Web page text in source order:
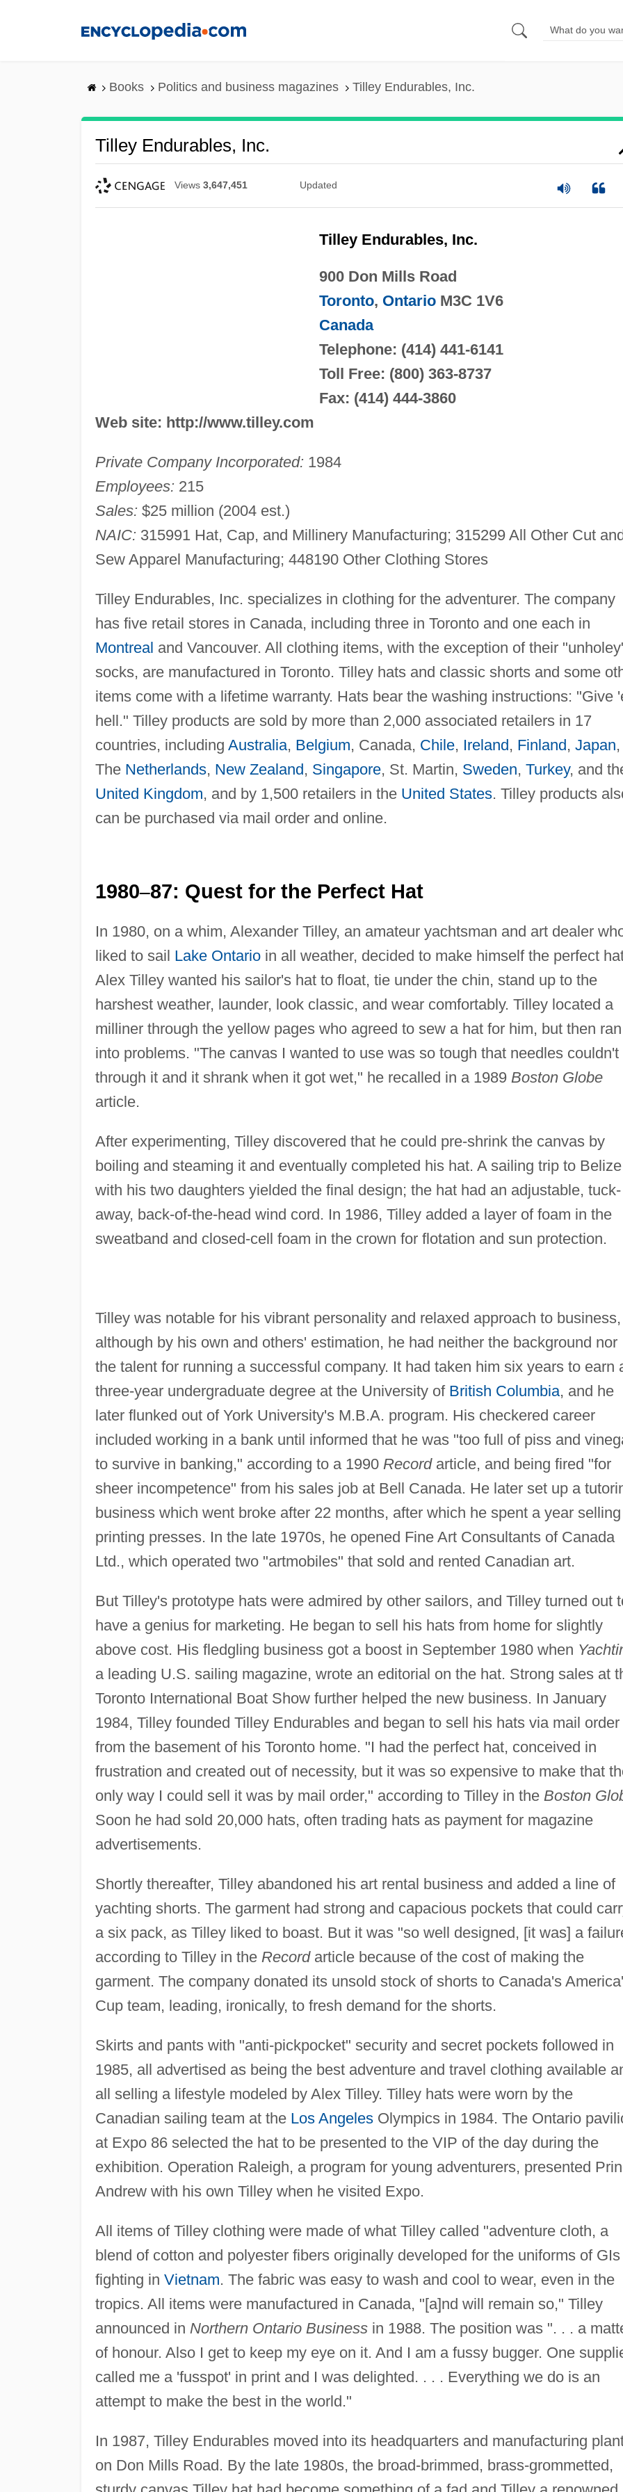
Books Politics and business magazines Tilley Endurables, Inc.
Tilley Endurables, Inc.
Views 3,647,451 Updated
Tilley Endurables, Inc.
900 Don Mills Road
Toronto, OntarioM3C 1V6
Canada
Telephone: (414) 441-6141
Toll Free: (800) 363-8737
Fax: (414) 444-3860
Web site: http://www.tilley.com
Private Company Incorporated: 1984
Employees: 215
Sales: $25 million (2004 est.)
NAIC: 315991 Hat, Cap, and Millinery Manufacturing; 315299 All Other Cut
Sew Apparel Manufacturing; 448190 Other Clothing Stores
Tilley Endurables, Inc. specializes in clothing for the adventurer. The company
has five retail stores in Canada, including three in Toronto and one each in
Montreal and Vancouver. All clothing items, with the exception of their
socks, are manufactured in Toronto. Tilley hats and classic shorts and some
items come with a lifetime warranty. Hats bear the washing instructions: "Give
hell." Tilley products are sold by more than 2,000 associated retailers in 17
countries, including Australia, Belgium, Canada, Chile, Ireland, Finland, Japan,
The Netherlands, New Zealand, Singapore, St. Martin, Sweden, Turkey, and
United Kingdom, and by 1,500 retailers in the United States. Tilley products
can be purchased via mail order and online.
1980–87: Quest for the Perfect Hat
In 1980, on a whim, Alexander Tilley, an amateur yachtsman and art dealer
liked to sail Lake Ontarioin all weather, decided to make himself the perfect
Alex Tilley wanted his sailor's hat to float, tie under the chin, stand up to the
harshest weather, launder, look classic, and wear comfortably. Tilley located a
milliner through the yellow pages who agreed to sew a hat for him, but then ran
into problems. "The canvas I wanted to use was so tough that needles couldn't
through it and it shrank when it got wet," he recalled in a 1989 Boston Globe
article.
After experimenting, Tilley discovered that he could pre-shrink the canvas by
boiling and steaming it and eventually completed his hat. A sailing trip to Belize
with his two daughters yielded the final design; the hat had an adjustable, tuck-
away, back-of-the-head wind cord. In 1986, Tilley added a layer of foam in the
sweatband and closed-cell foam in the crown for flotation and sun protection.
Tilley was notable for his vibrant personality and relaxed approach to business,
although by his own and others' estimation, he had neither the background nor
the talent for running a successful company. It had taken him six years to earn
three-year undergraduate degree at the University of British Columbia, and he
later flunked out of York University's M.B.A. program. His checkered career
included working in a bank until informed that he was "too full of piss and
to survive in banking," according to a 1990 Recordarticle, and being fired "for
sheer incompetence" from his sales job at Bell Canada. He later set up a
business which went broke after 22 months, after which he spent a year selling
printing presses. In the late 1970s, he opened Fine Art Consultants of Canada
Ltd., which operated two "artmobiles" that sold and rented Canadian art.
But Tilley's prototype hats were admired by other sailors, and Tilley turned out
have a genius for marketing. He began to sell his hats from home for slightly
above cost. His fledgling business got a boost in September 1980 when
a leading U.S. sailing magazine, wrote an editorial on the hat. Strong sales at
Toronto International Boat Show further helped the new business. In January
1984, Tilley founded Tilley Endurables and began to sell his hats via mail order
from the basement of his Toronto home. "I had the perfect hat, conceived in
frustration and created out of necessity, but it was so expensive to make that
only way I could sell it was by mail order," according to Tilley in the Boston
Soon he had sold 20,000 hats, often trading hats as payment for magazine
advertisements.
Shortly thereafter, Tilley abandoned his art rental business and added a line of
yachting shorts. The garment had strong and capacious pockets that could
a six pack, as Tilley liked to boast. But it was "so well designed, [it was] a
according to Tilley in the Recordarticle because of the cost of making the
garment. The company donated its unsold stock of shorts to Canada's
Cup team, leading, ironically, to fresh demand for the shorts.
Skirts and pants with "anti-pickpocket" security and secret pockets followed in
1985, all advertised as being the best adventure and travel clothing available
all selling a lifestyle modeled by Alex Tilley. Tilley hats were worn by the
Canadian sailing team at the Los AngelesOlympics in 1984. The Ontario
at Expo 86 selected the hat to be presented to the VIP of the day during the
exhibition. Operation Raleigh, a program for young adventurers, presented
Andrew with his own Tilley when he visited Expo.
All items of Tilley clothing were made of what Tilley called "adventure cloth, a
blend of cotton and polyester fibers originally developed for the uniforms of GIs
fighting in Vietnam. The fabric was easy to wash and cool to wear, even in the
tropics. All items were manufactured in Canada, "[a]nd will remain so," Tilley
announced in Northern Ontario Businessin 1988. The position was ". . . a
of honour. Also I get to keep my eye on it. And I am a fussy bugger. One
called me a 'fusspot' in print and I was delighted. . . . Everything we do is an
attempt to make the best in the world."
In 1987, Tilley Endurables moved into its headquarters and manufacturing
on Don Mills Road. By the late 1980s, the broad-brimmed, brass-grommetted,